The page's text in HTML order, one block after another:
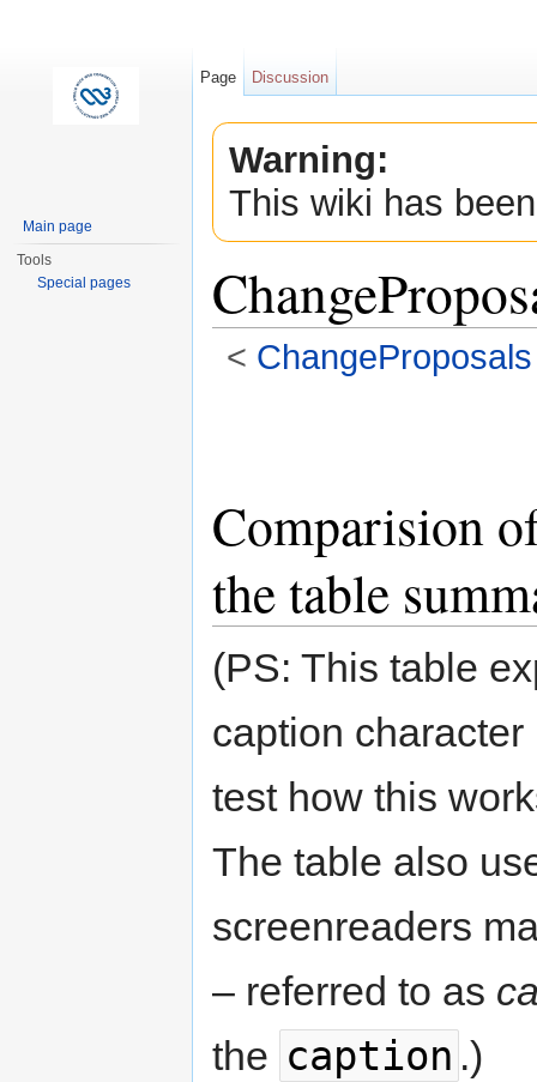
Warning:
This wiki has
< ChangeProposals
Comparision
the table
(PS: This table
caption
test how this
The table also
screenreaders
– referred to as
the caption .)
Page Discussion
Main page
Tools
Special pages